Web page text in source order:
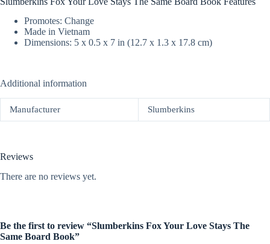
Promotes: Change
Made in Vietnam
Dimensions: 5 x 0.5 x 7 in (12.7 x 1.3 x 17.8 cm)
Additional information
Manufacturer Slumberkins
Reviews
There are no reviews yet.
Be the first to review “Slumberkins Fox Your Love Stays The
Same Board Book”